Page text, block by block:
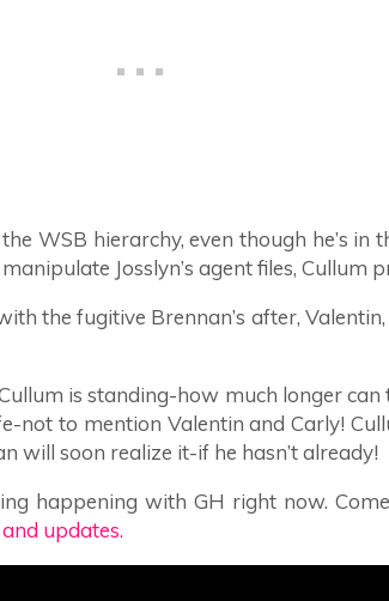
WSB hierarchy, even though he’s in
Josslyn’s agent files, Cullum
the fugitive Brennan’s after,
is standing-how much longer can
not to mention Valentin and Carly!
will soon realize it-if he hasn’t already!
happening with GH right now.
updates.